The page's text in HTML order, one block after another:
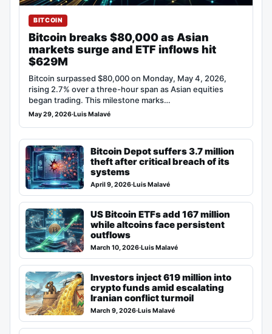
BITCOIN
Bitcoin breaks $80,000 as Asian
markets surge and ETF inflows hit
$629M
Bitcoin surpassed $80,000 on Monday, May 4, 2026,
rising 2.7% over a three-hour span as Asian equities
began trading. This milestone marks…
May 29, 2026·Luis Malavé
Bitcoin Depot suffers 3.7 million
theft after critical breach of its
systems
April 9, 2026·Luis Malavé
US Bitcoin ETFs add 167 million
while altcoins face persistent
outflows
March 10, 2026·Luis Malavé
Investors inject 619 million into
crypto funds amid escalating
Iranian conflict turmoil
March 9, 2026·Luis Malavé